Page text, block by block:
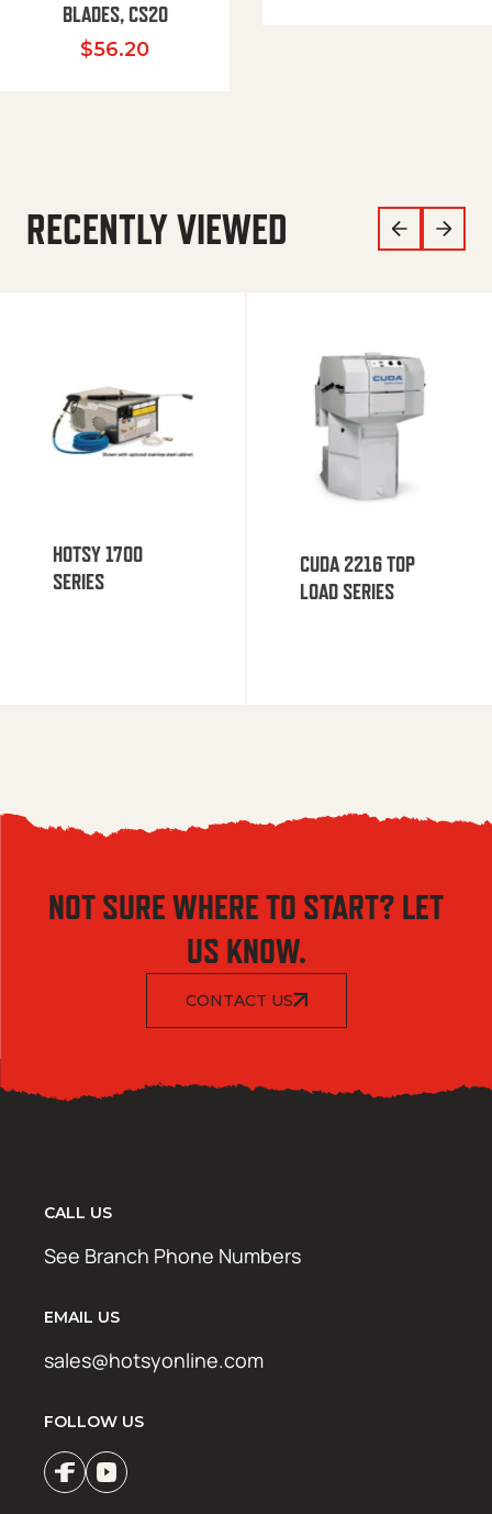
BLADES, CS20
$56.20
RECENTLY VIEWED
HOTSY 1700
SERIES
CUDA 2216 TOP
LOAD SERIES
NOT SURE WHERE TO START? LET
US KNOW.
CONTACT US
CALL US
See Branch Phone Numbers
EMAIL US
sales@hotsyonline.com
FOLLOW US